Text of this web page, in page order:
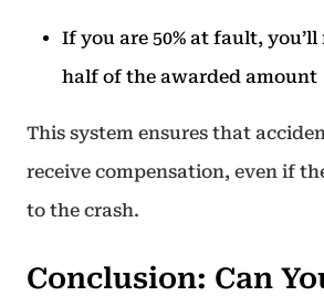
If you are 50% at fault,
half of the awarded amount
This system ensures that
receive compensation, even if
to the crash.
Conclusion: Can